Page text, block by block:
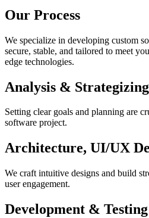
Our Process
We specialize in developing custom
secure, stable, and tailored to meet
edge technologies.
Analysis & Strategizing
Setting clear goals and planning are
software project.
Architecture, UI/UX
We craft intuitive designs and build
user engagement.
Development & Testing